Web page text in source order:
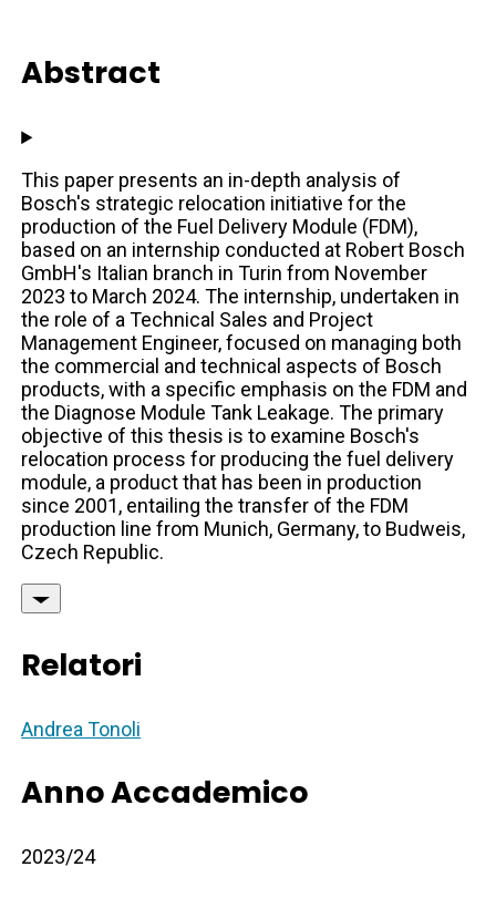
Abstract
This paper presents an in-depth analysis of
Bosch's strategic relocation initiative for the
production of the Fuel Delivery Module (FDM),
based on an internship conducted at Robert Bosch
GmbH's Italian branch in Turin from November
2023 to March 2024. The internship, undertaken in
the role of a Technical Sales and Project
Management Engineer, focused on managing both
the commercial and technical aspects of Bosch
products, with a specific emphasis on the FDM and
the Diagnose Module Tank Leakage. The primary
objective of this thesis is to examine Bosch's
relocation process for producing the fuel delivery
module, a product that has been in production
since 2001, entailing the transfer of the FDM
production line from Munich, Germany, to Budweis,
Czech Republic.
Relatori
Andrea Tonoli
Anno Accademico
2023/24